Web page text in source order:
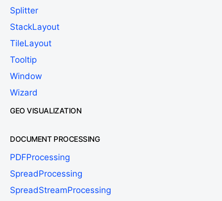
Splitter
StackLayout
TileLayout
Tooltip
Window
Wizard
GEO VISUALIZATION
DOCUMENT PROCESSING
PDFProcessing
SpreadProcessing
SpreadStreamProcessing